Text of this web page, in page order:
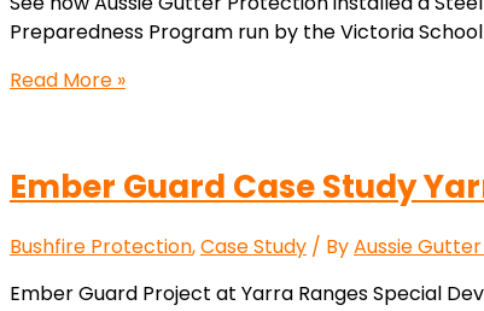
Preparedness Program run by the Victoria
Read More »
Ember Guard Case Study
Bushfire Protection,Case Study / ByAussie
Ember Guard Project at Yarra Ranges Special